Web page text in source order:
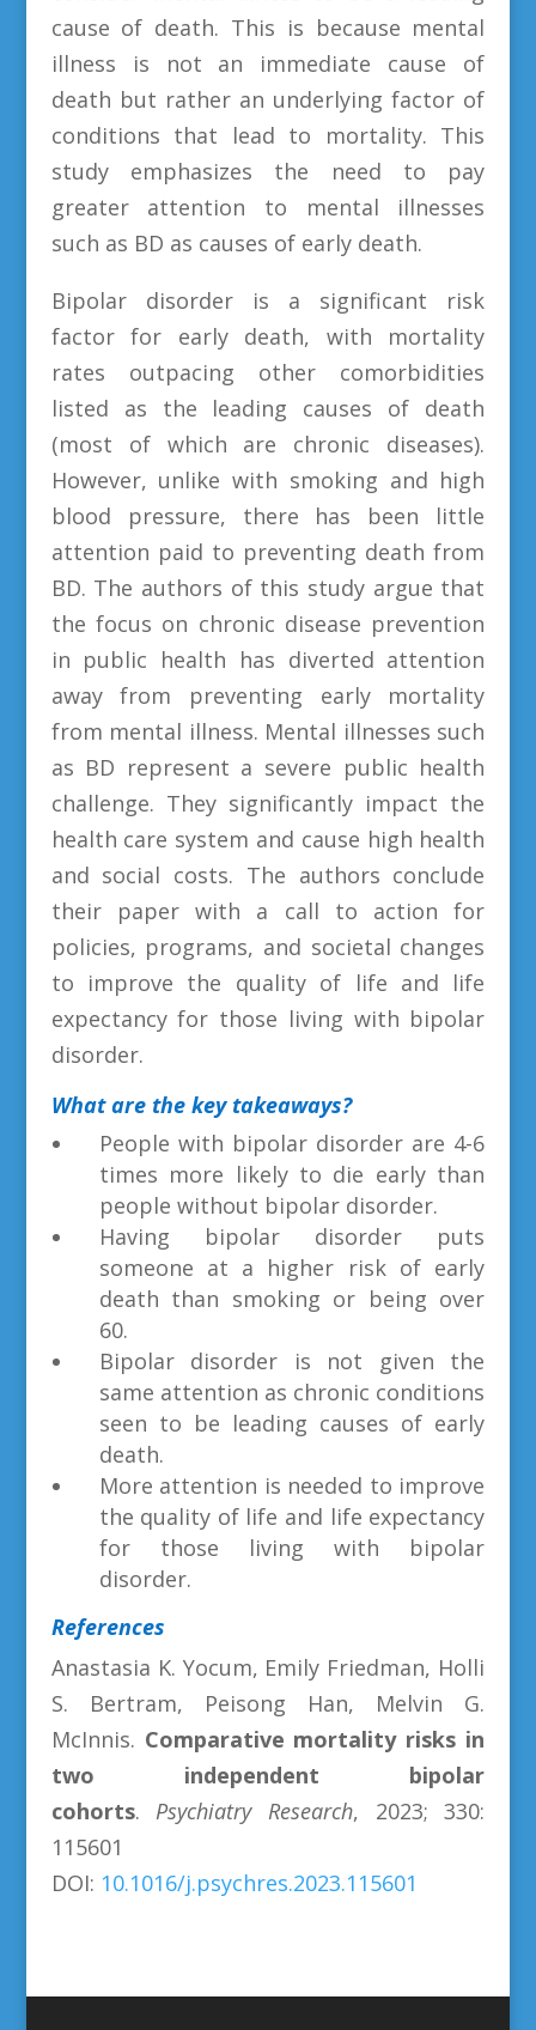
cause of death. This is because mental
illness is not an immediate cause of
death but rather an underlying factor of
conditions that lead to mortality. This
study emphasizes the need to pay
greater attention to mental illnesses
such as BD as causes of early death.
Bipolar disorder is a significant risk
factor for early death, with mortality
rates outpacing other comorbidities
listed as the leading causes of death
(most of which are chronic diseases).
However, unlike with smoking and high
blood pressure, there has been little
attention paid to preventing death from
BD. The authors of this study argue that
the focus on chronic disease prevention
in public health has diverted attention
away from preventing early mortality
from mental illness. Mental illnesses such
as BD represent a severe public health
challenge. They significantly impact the
health care system and cause high health
and social costs. The authors conclude
their paper with a call to action for
policies, programs, and societal changes
to improve the quality of life and life
expectancy for those living with bipolar
disorder.
What are the key takeaways?
People with bipolar disorder are 4-6
times more likely to die early than
people without bipolar disorder.
Having bipolar disorder puts
someone at a higher risk of early
death than smoking or being over
60.
Bipolar disorder is not given the
same attention as chronic conditions
seen to be leading causes of early
death.
More attention is needed to improve
the quality of life and life expectancy
for those living with bipolar
disorder.
References
Anastasia K. Yocum, Emily Friedman, Holli
S. Bertram, Peisong Han, Melvin G.
McInnis. Comparative mortality risks in
two independent bipolar
cohorts. Psychiatry Research, 2023; 330:
115601
DOI: 10.1016/j.psychres.2023.115601